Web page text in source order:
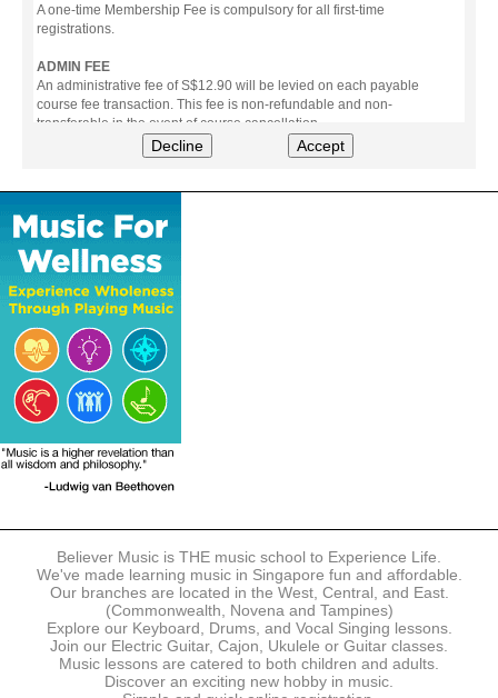
A one-time Membership Fee is compulsory for all first-time
registrations.
ADMIN FEE
An administrative fee of S$12.90 will be levied on each payable
course fee transaction. This fee is non-refundable and non-
transferable in the event of course cancellation.
The following modes of payment are accepted:
- Online Payment via Credit Card (VISA/MasterCard)
- PayNow
- GrabPay
- Over the Counter
Instalment plans are available for DBS/POSB/UOB Visa/Mastercard
holders.
Payment in full must be made upon the submission of your
registration, prior to your first lesson.
Notwithstanding payment, Believer Music reserves the right to reject or
terminate any registrations.
REGISTRATION
accordance with the registration and term dates stipulated on the
website. Registration deadlines may be amended without prior notice
based on course availability and capacity.
By submitting a registration, you confirm that the details contained in
the submitted registration are correct in all aspects.
The Management reserves the right, at any time, to limit, refuse or
discontinue any registrations in full or in part, including but not limited
Decline Accept
Believer Music is THE music school to Experience Life.
We've made learning music in Singapore fun and affordable.
Our branches are located in the West, Central, and East.
(Commonwealth, Novena and Tampines)
Explore our Keyboard, Drums, and Vocal Singing lessons.
Join our Electric Guitar, Cajon, Ukulele or Guitar classes.
Music lessons are catered to both children and adults.
Discover an exciting new hobby in music.